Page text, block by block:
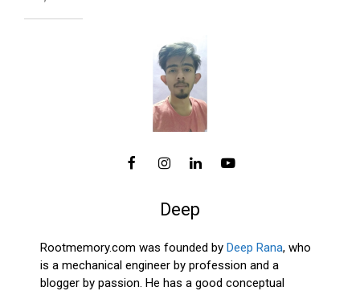
Deep
Rootmemory.com was founded by Deep Rana, who
is a mechanical engineer by profession and a
blogger by passion. He has a good conceptual